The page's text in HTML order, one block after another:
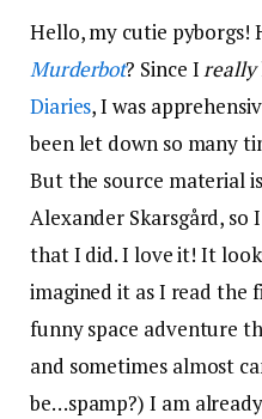
Hello, my cutie pyborgs!
Murderbot? Since Ireally
Diaries, I was
been let down so many
But the source material
Alexander Skarsgård,
that I did. I love it! It
imagined it as I read the
funny space adventure
and sometimes almost
be…spamp?) I am